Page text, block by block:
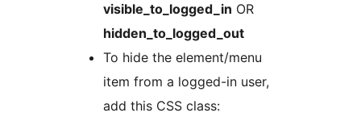
visible_to_logged_in OR
hidden_to_logged_out
To hide the element/menu
item from a logged-in user,
add this CSS class: